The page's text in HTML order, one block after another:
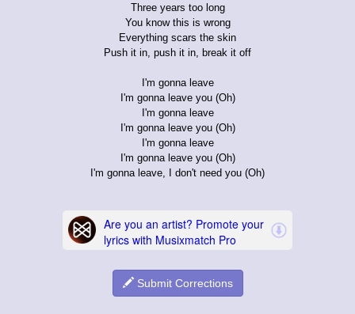
Three years too long
You know this is wrong
Everything scars the skin
Push it in, push it in, break it off
I'm gonna leave
I'm gonna leave you (Oh)
I'm gonna leave
I'm gonna leave you (Oh)
I'm gonna leave
I'm gonna leave you (Oh)
I'm gonna leave, I don't need you (Oh)
Submit Corrections